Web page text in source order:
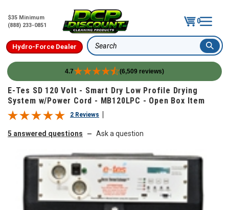
$35 Minimum
(888) 233-0851
0
Hydro-Force Dealer Search
4.7 (6,509 reviews)
Skip to content
E-Tes SD 120 Volt - Smart Dry Low Profile Drying
System w/Power Cord - MB120LPC - Open Box Item
2 Reviews
5 answered questions — Ask a question